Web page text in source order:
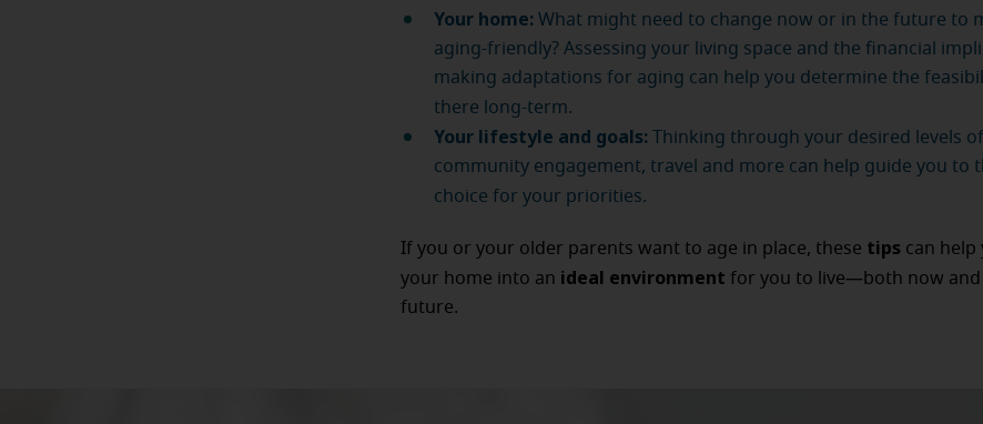
Your home: What might need to change now or in the future to
aging-friendly? Assessing your living space and the financial
making adaptations for aging can help you determine the
there long-term.
Your lifestyle and goals:
Thinking through your desired levels
community engagement, travel and more can help guide you to
choice for your priorities.
If you or your older parents want to age in place, these tips can help
your home into an ideal environment for you to live—both now
future.